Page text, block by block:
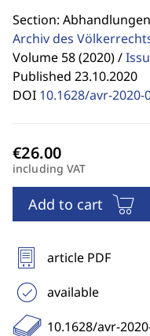
Section: Abhandlungen
Archiv des
Volume 58 (2020) /
Published 23.10.2020
DOI 10.1628/avr-2020-
including VAT
Add to cart
article PDF
available
10.1628/avr-